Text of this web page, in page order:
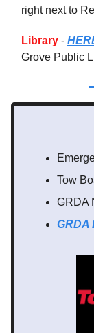
right next to
Library -
Grove Public
Tow
GRDA
GRDA